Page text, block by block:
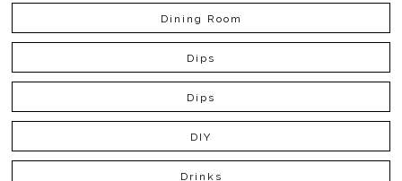
Dining Room
Dips
Dips
DIY
Drinks